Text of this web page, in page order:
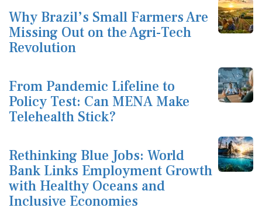
Why Brazil’s Small Farmers Are
Missing Out on the Agri-Tech
Revolution
From Pandemic Lifeline to
Policy Test: Can MENA Make
Telehealth Stick?
Rethinking Blue Jobs: World
Bank Links Employment Growth
with Healthy Oceans and
Inclusive Economies